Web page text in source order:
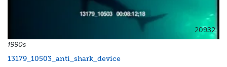
20932
1990s
13179_10503_anti_shark_device